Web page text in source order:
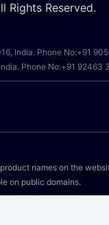
Rights Reserved.
India. Phone No:+91
Phone No:+91 92463
names on the
on public domains.